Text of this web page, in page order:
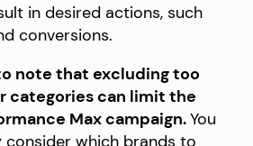
in desired actions, such
conversions.
note that excluding too
categories can limit the
Max campaign.You
consider which brands to